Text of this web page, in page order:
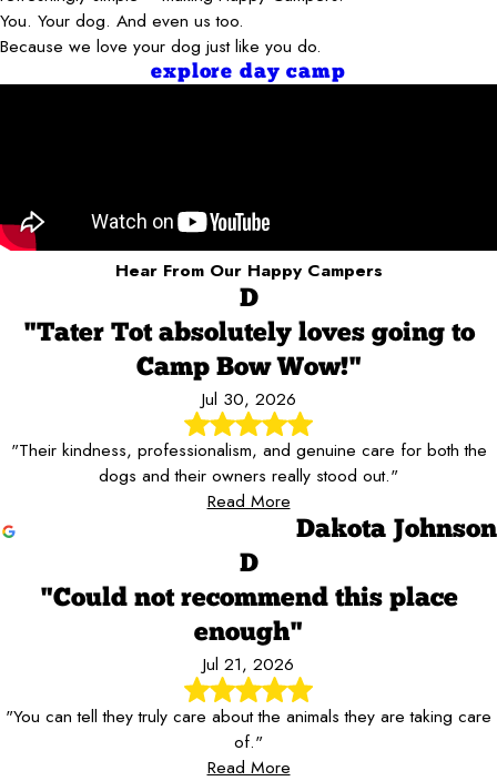
You. Your dog. And even us too.
Because we love your dog just like you do.
explore day camp
Hear From Our Happy Campers
D
"Tater Tot absolutely loves going to
Camp Bow Wow!"
Jul 30, 2026
"Their kindness, professionalism, and genuine care for both the
dogs and their owners really stood out."
Read More
Dakota Johnson
D
"Could not recommend this place
enough"
Jul 21, 2026
"You can tell they truly care about the animals they are taking care
of."
Read More